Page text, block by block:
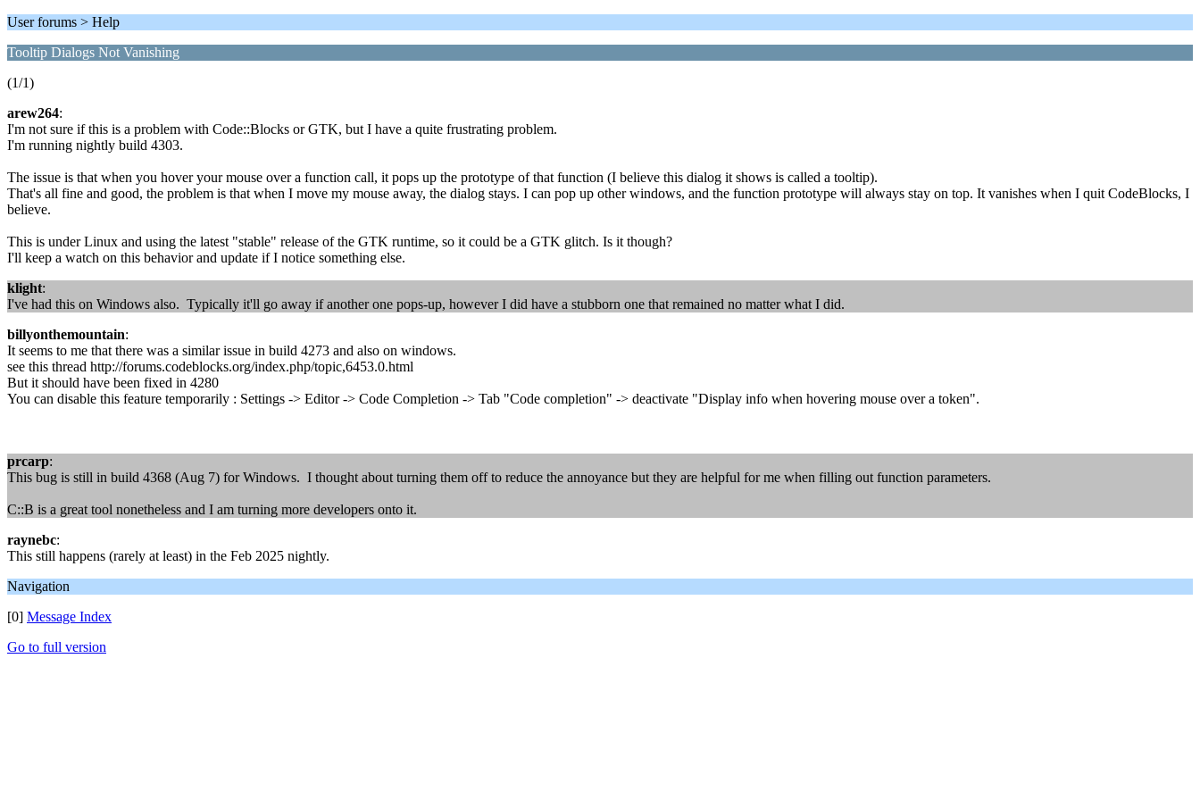
User forums > Help
Tooltip Dialogs Not Vanishing
(1/1)
arew264:
I'm not sure if this is a problem with Code::Blocks or GTK, but I have a quite frustrating problem.
I'm running nightly build 4303.
The issue is that when you hover your mouse over a function call, it pops up the prototype of that function (I believe this dialog it shows is called a tooltip).
That's all fine and good, the problem is that when I move my mouse away, the dialog stays. I can pop up other windows, and the function prototype will always stay on top. It vanishes when I quit CodeBlocks, I
believe.
This is under Linux and using the latest "stable" release of the GTK runtime, so it could be a GTK glitch. Is it though?
I'll keep a watch on this behavior and update if I notice something else.
klight:
I've had this on Windows also. Typically it'll go away if another one pops-up, however I did have a stubborn one that remained no matter what I did.
billyonthemountain:
It seems to me that there was a similar issue in build 4273 and also on windows.
see this thread http://forums.codeblocks.org/index.php/topic,6453.0.html
But it should have been fixed in 4280
You can disable this feature temporarily : Settings -> Editor -> Code Completion -> Tab "Code completion" -> deactivate "Display info when hovering mouse over a token".
prcarp:
This bug is still in build 4368 (Aug 7) for Windows. I thought about turning them off to reduce the annoyance but they are helpful for me when filling out function parameters.
C::B is a great tool nonetheless and I am turning more developers onto it.
raynebc:
This still happens (rarely at least) in the Feb 2025 nightly.
Navigation
[0] Message Index
Go to full version